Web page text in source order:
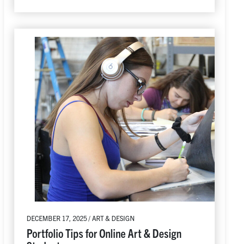
DECEMBER 17, 2025 / ART & DESIGN
Portfolio Tips for Online Art & Design